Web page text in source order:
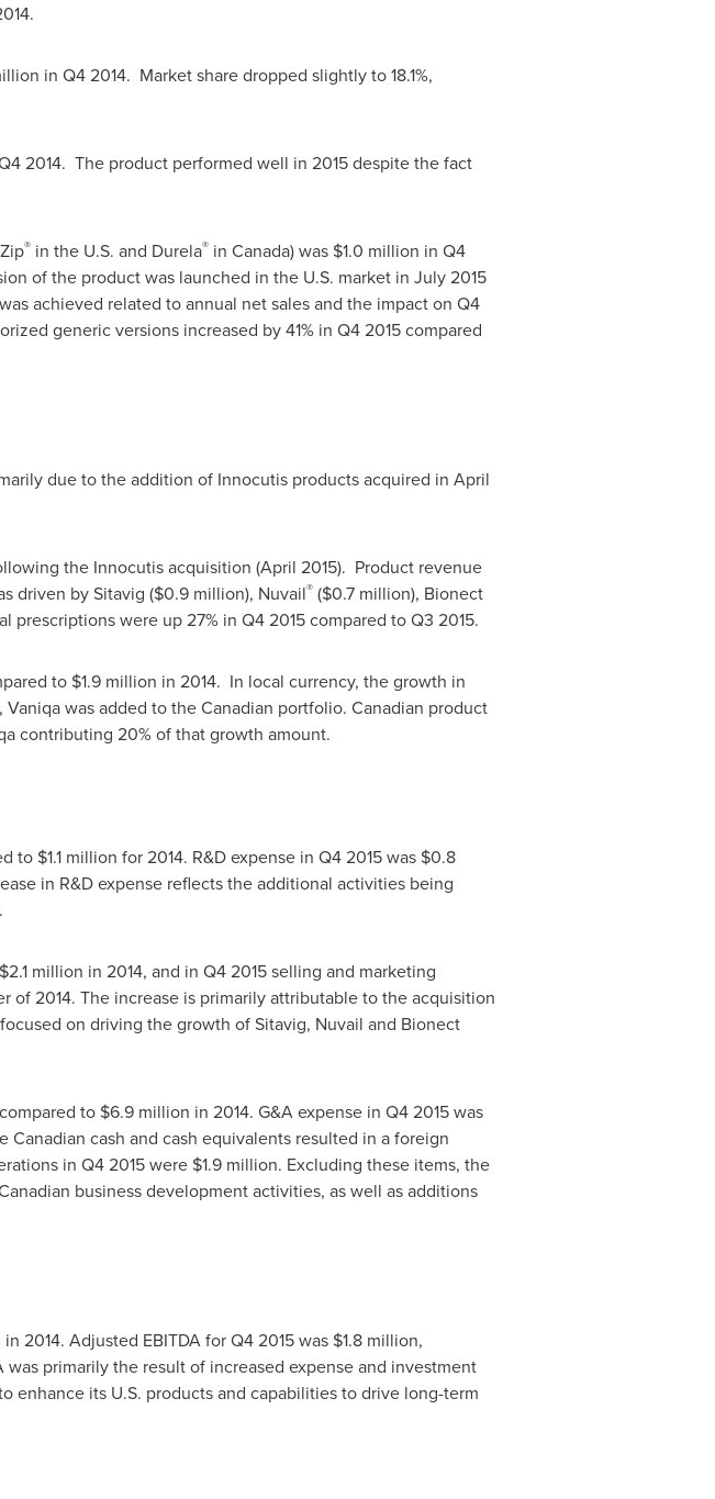
in Q4 2014. Market share dropped slightly to 18.1%,
2014. The product performed well in 2015 despite the fact
®in the U.S. and Durela®in Canada) was $1.0 million in Q4
of the product was launched in the U.S. market in July 2015
achieved related to annual net sales and the impact on Q4
generic versions increased by 41% in Q4 2015 compared
due to the addition of Innocutis products acquired in April
the Innocutis acquisition (April 2015). Product revenue
driven by Sitavig ($0.9 million), Nuvail®($0.7 million), Bionect
prescriptions were up 27% in Q4 2015 compared to Q3 2015.
to $1.9 million in 2014. In local currency, the growth in
Vaniqa was added to the Canadian portfolio. Canadian product
contributing 20% of that growth amount.
$1.1 million for 2014. R&D expense in Q4 2015 was $0.8
in R&D expense reflects the additional activities being
million in 2014, and in Q4 2015 selling and marketing
of 2014. The increase is primarily attributable to the acquisition
on driving the growth of Sitavig, Nuvail and Bionect
to $6.9 million in 2014. G&A expense in Q4 2015 was
Canadian cash and cash equivalents resulted in a foreign
in Q4 2015 were $1.9 million. Excluding these items, the
business development activities, as well as additions
in 2014. Adjusted EBITDA for Q4 2015 was $1.8 million,
primarily the result of increased expense and investment
its U.S. products and capabilities to drive long-term